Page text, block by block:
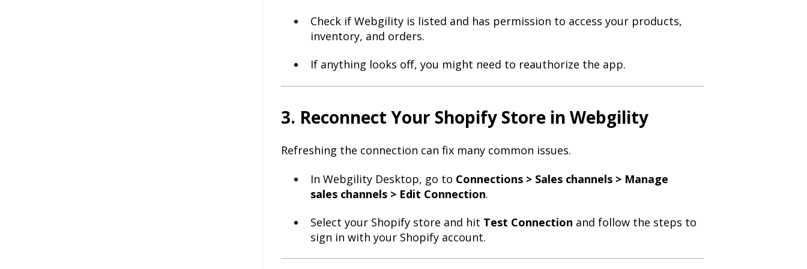
Check if Webgility is listed and has permission to access your products,
inventory, and orders.
If anything looks off, you might need to reauthorize the app.
3. Reconnect Your Shopify Store in Webgility
Refreshing the connection can fix many common issues.
In Webgility Desktop, go to Connections > Sales channels > Manage
sales channels > Edit Connection.
Select your Shopify store and hit Test Connection and follow the steps to
sign in with your Shopify account.